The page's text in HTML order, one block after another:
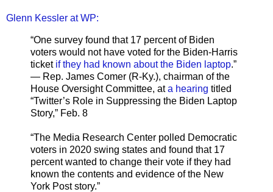
Glenn Kessler at WP:
“One survey found that 17 percent of Biden
voters would not have voted for the Biden-Harris
ticket if they had known about the Biden laptop.”
— Rep. James Comer (R-Ky.), chairman of the
House Oversight Committee, ata hearing titled
“Twitter’s Role in Suppressing the Biden Laptop
Story,” Feb. 8
“The Media Research Center polled Democratic
voters in 2020 swing states and found that 17
percent wanted to change their vote if they had
known the contents and evidence of the New
York Post story.”